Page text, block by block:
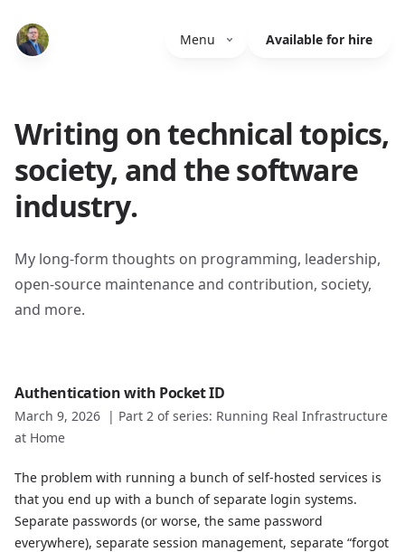
Menu Available for hire
Writing on technical topics,
society, and the software
industry.
My long-form thoughts on programming, leadership,
open-source maintenance and contribution, society,
and more.
Authentication with Pocket ID
March 9, 2026 | Part 2 of series: Running Real Infrastructure
at Home
The problem with running a bunch of self-hosted services is
that you end up with a bunch of separate login systems.
Separate passwords (or worse, the same password
everywhere), separate session management, separate “forgot